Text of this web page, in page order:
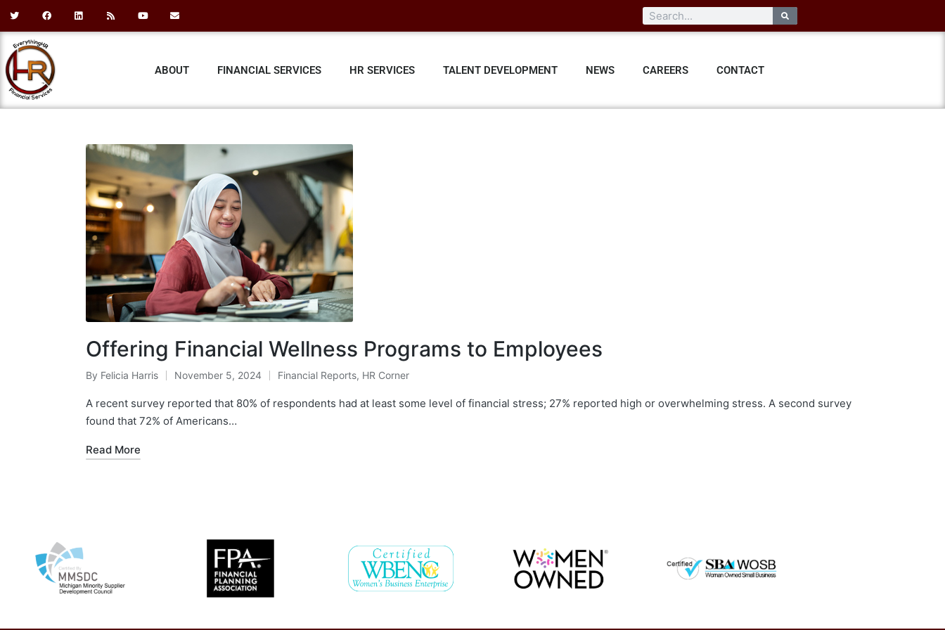
ABOUT FINANCIAL SERVICES HR SERVICES TALENT DEVELOPMENT NEWS CAREERS CONTACT
Offering Financial Wellness Programs to Employees
By Felicia Harris November 5, 2024 Financial Reports, HR Corner
A recent survey reported that 80% of respondents had at least some level of financial stress; 27% reported high or overwhelming stress. A second survey
found that 72% of Americans…
Read More